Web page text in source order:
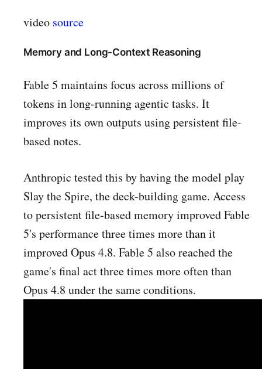
video source
Memory and Long-Context Reasoning
Fable 5 maintains focus across millions of
tokens in long-running agentic tasks. It
improves its own outputs using persistent file-
based notes.
Anthropic tested this by having the model play
Slay the Spire, the deck-building game. Access
to persistent file-based memory improved Fable
5's performance three times more than it
improved Opus 4.8. Fable 5 also reached the
game's final act three times more often than
Opus 4.8 under the same conditions.